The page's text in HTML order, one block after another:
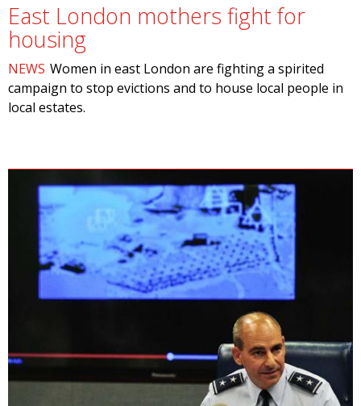
East London mothers fight for
housing
NEWS Women in east London are fighting a spirited
campaign to stop evictions and to house local people in
local estates.